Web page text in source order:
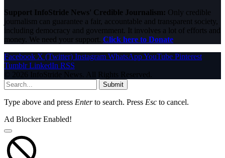
Support InfoStride News' Credible Journalism: Only credible
journalism can guarantee a fair, accountable and transparent society,
including democracy and government. It involves a lot of efforts and
money. We need your support. Click here to Donate
Facebook X (Twitter) Instagram WhatsAppYouTube Pinterest
Tumblr LinkedIn RSS
© 2026 InfoStride News. All Rights Reserved.
Submit
Type above and press Enterto search. Press Esc to cancel.
Ad Blocker Enabled!